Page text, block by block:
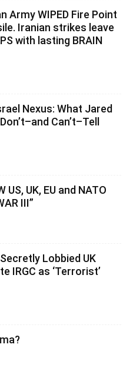
Army WIPED Fire Point
Iranian strikes leave
with lasting BRAIN
Nexus: What Jared
Can’t–Tell
UK, EU and NATO
III”
Lobbied UK
IRGC as ‘Terrorist’